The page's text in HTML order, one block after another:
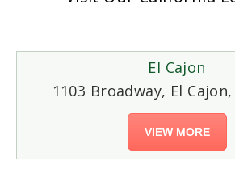
El Cajon
1103 Broadway, El Cajon,
VIEW MORE